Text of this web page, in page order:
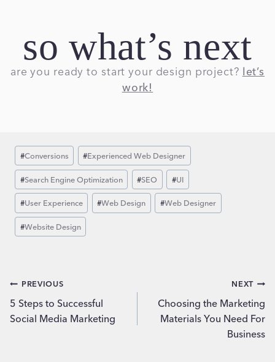
so what’s next
are you ready to start your design project? let’s
work!
Post
Tags:
#Conversions #Experienced Web Designer
#Search Engine Optimization #SEO #UI
#User Experience #Web Design #Web Designer
#Website Design
Post
navigation
PREVIOUS
5 Steps to Successful
Social Media Marketing
NEXT
Choosing the Marketing
Materials You Need For
Business